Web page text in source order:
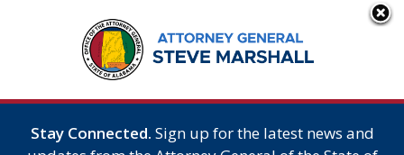
Stay Connected. Sign up for the latest news and